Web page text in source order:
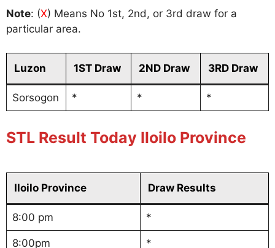
Note: (X) Means No 1st, 2nd, or 3rd draw for a
particular area.
Luzon 1ST Draw 2ND Draw 3RD Draw
Sorsogon * * *
STL Result Today Iloilo Province
Iloilo Province Draw Results
8:00 pm *
8:00pm *